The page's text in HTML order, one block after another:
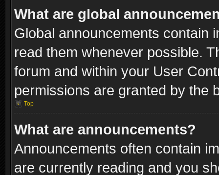
What are global
Global announcements contain
read them whenever possible.
forum and within your User
permissions are granted by the
Top
What are announcements?
Announcements often contain
are currently reading and you